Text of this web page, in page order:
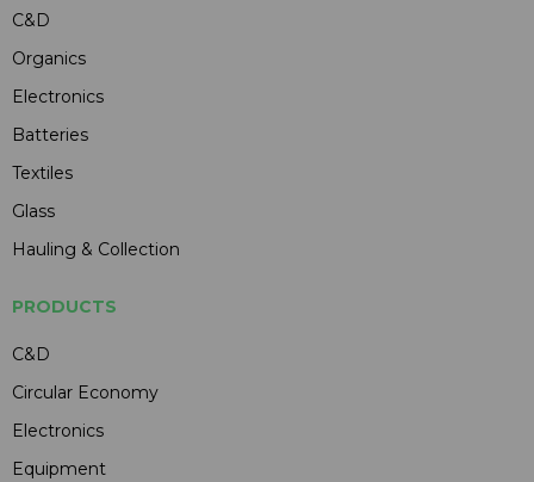
C&D
Organics
Electronics
Batteries
Textiles
Glass
Hauling & Collection
PRODUCTS
C&D
Circular Economy
Electronics
Equipment